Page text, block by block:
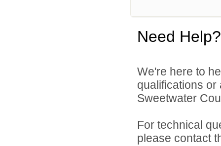
Need Help?
We're here to
qualifications
Sweetwater
For technical
please contact